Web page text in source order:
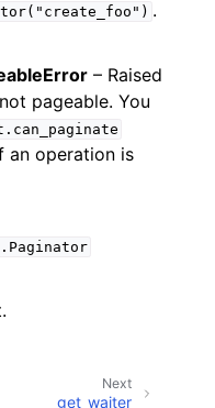
.
– Raised
pageable. You
an operation is
Next
get_waiter